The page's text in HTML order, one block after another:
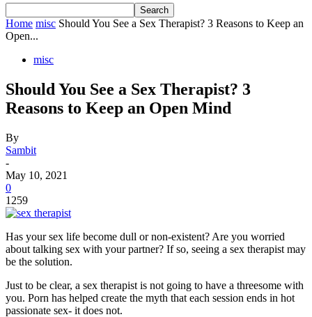
Home misc Should You See a Sex Therapist? 3 Reasons to Keep an
Open...
misc
Should You See a Sex Therapist? 3
Reasons to Keep an Open Mind
By
Sambit
-
May 10, 2021
0
1259
Has your sex life become dull or non-existent? Are you worried
about talking sex with your partner? If so, seeing a sex therapist may
be the solution.
Just to be clear, a sex therapist is not going to have a threesome with
you. Porn has helped create the myth that each session ends in hot
passionate sex- it does not.